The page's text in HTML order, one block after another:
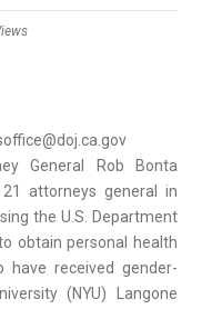
General Rob Bonta
attorneys general in
the U.S. Department
obtain personal health
received gender-
(NYU) Langone